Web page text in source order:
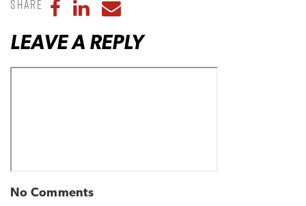
Share Share to Facebook
Share to LinkedIn
Share to Email
LEAVE A REPLY
No Comments